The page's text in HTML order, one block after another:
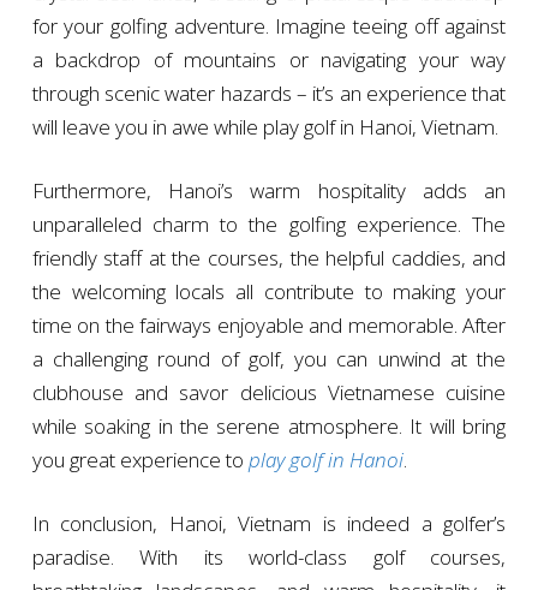
for your golfing adventure. Imagine teeing off against
a backdrop of mountains or navigating your way
through scenic water hazards – it’s an experience that
will leave you in awe while play golf in Hanoi, Vietnam.
Furthermore, Hanoi’s warm hospitality adds an
unparalleled charm to the golfing experience. The
friendly staff at the courses, the helpful caddies, and
the welcoming locals all contribute to making your
time on the fairways enjoyable and memorable. After
a challenging round of golf, you can unwind at the
clubhouse and savor delicious Vietnamese cuisine
while soaking in the serene atmosphere. It will bring
you great experience to play golf in Hanoi.
In conclusion, Hanoi, Vietnam is indeed a golfer’s
paradise. With its world-class golf courses,